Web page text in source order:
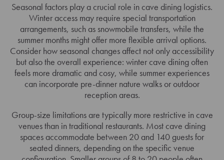
Seasonal factors play a crucial role in cave dining logistics.
Winter access may require special transportation
arrangements, such as snowmobile transfers, while the
summer months might offer more flexible arrival options.
Consider how seasonal changes affect not only accessibility
but also the overall experience: winter cave dining often
feels more dramatic and cosy, while summer experiences
can incorporate pre-dinner nature walks or outdoor
reception areas.
Group-size limitations are typically more restrictive in cave
venues than in traditional restaurants. Most cave dining
spaces accommodate between 20 and 140 guests for
seated dinners, depending on the specific venue